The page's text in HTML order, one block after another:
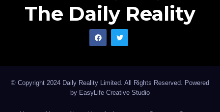
The Daily Reality
© Copyright 2024 Daily Reality Limited. All Rights Reserved. Powered
by EasyLife Creative Studio